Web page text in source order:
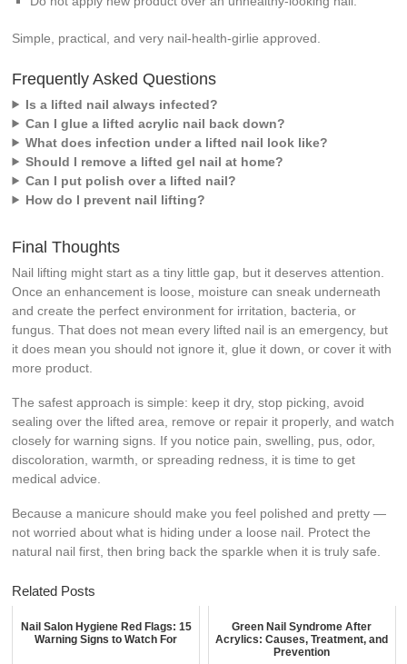
Simple, practical, and very nail-health-girlie approved.
Frequently Asked Questions
Is a lifted nail always infected?
Can I glue a lifted acrylic nail back down?
What does infection under a lifted nail look like?
Should I remove a lifted gel nail at home?
Can I put polish over a lifted nail?
How do I prevent nail lifting?
Final Thoughts
Nail lifting might start as a tiny little gap, but it deserves attention.
Once an enhancement is loose, moisture can sneak underneath
and create the perfect environment for irritation, bacteria, or
fungus. That does not mean every lifted nail is an emergency, but
it does mean you should not ignore it, glue it down, or cover it with
more product.
The safest approach is simple: keep it dry, stop picking, avoid
sealing over the lifted area, remove or repair it properly, and watch
closely for warning signs. If you notice pain, swelling, pus, odor,
discoloration, warmth, or spreading redness, it is time to get
medical advice.
Because a manicure should make you feel polished and pretty —
not worried about what is hiding under a loose nail. Protect the
natural nail first, then bring back the sparkle when it is truly safe.
Related Posts
Nail Salon Hygiene Red Flags: 15
Warning Signs to Watch For
Green Nail Syndrome After
Acrylics: Causes, Treatment, and
Prevention